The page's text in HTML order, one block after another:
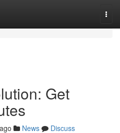
Get
News
Discuss